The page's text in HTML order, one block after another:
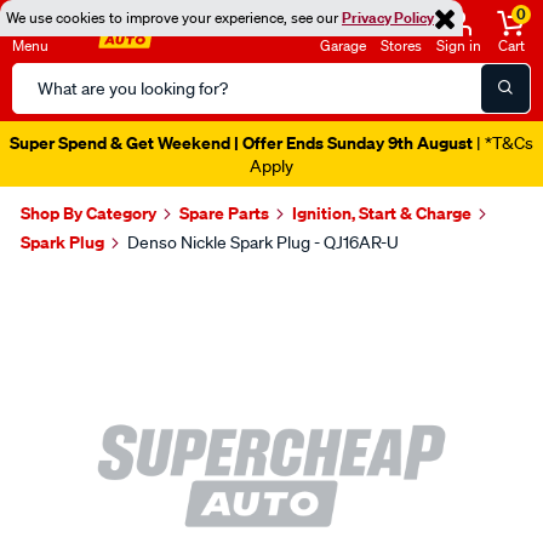
We use cookies to improve your experience, see ourPrivacy Policy
Menu
Search
Catalog
Garage Stores Sign in
0
Cart
Super Spend & Get Weekend | Offer Ends Sunday 9th August | *T&Cs
Apply
Shop By Category Spare Parts
Ignition, Start & Charge
Spark Plug
Denso Nickle Spark Plug - QJ16AR-U